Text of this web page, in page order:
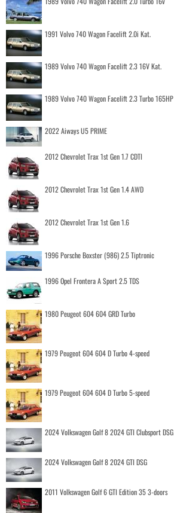
1991 Volvo 740 Wagon Facelift 2.0i Kat.
1989 Volvo 740 Wagon Facelift 2.3 16V Kat.
1989 Volvo 740 Wagon Facelift 2.3 Turbo 165HP
2022 Aiways U5 PRIME
2012 Chevrolet Trax 1st Gen 1.7 CDTI
2012 Chevrolet Trax 1st Gen 1.4 AWD
2012 Chevrolet Trax 1st Gen 1.6
1996 Porsche Boxster (986) 2.5 Tiptronic
1996 Opel Frontera A Sport 2.5 TDS
1980 Peugeot 604 604 GRD Turbo
1979 Peugeot 604 604 D Turbo 4-speed
1979 Peugeot 604 604 D Turbo 5-speed
2024 Volkswagen Golf 8 2024 GTI Clubsport DSG
2024 Volkswagen Golf 8 2024 GTI DSG
2011 Volkswagen Golf 6 GTI Edition 35 3-doors